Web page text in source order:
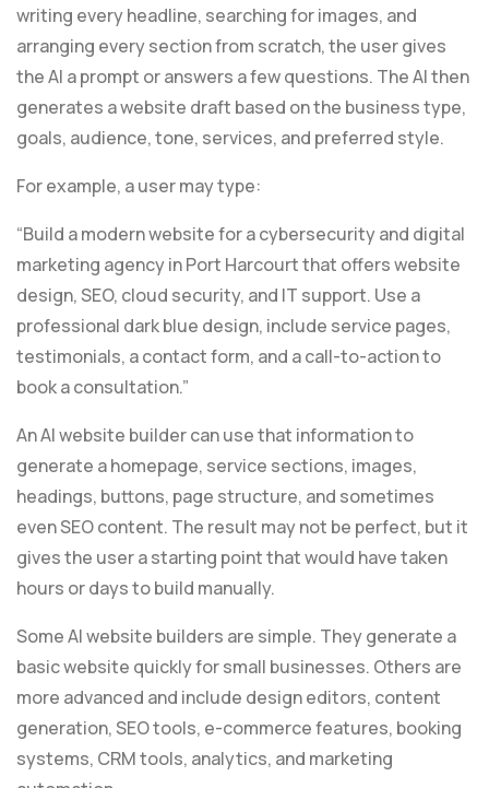
writing every headline, searching for images, and
arranging every section from scratch, the user gives
the AI a prompt or answers a few questions. The AI then
generates a website draft based on the business type,
goals, audience, tone, services, and preferred style.
For example, a user may type:
“Build a modern website for a cybersecurity and digital
marketing agency in Port Harcourt that offers website
design, SEO, cloud security, and IT support. Use a
professional dark blue design, include service pages,
testimonials, a contact form, and a call-to-action to
book a consultation.”
An AI website builder can use that information to
generate a homepage, service sections, images,
headings, buttons, page structure, and sometimes
even SEO content. The result may not be perfect, but it
gives the user a starting point that would have taken
hours or days to build manually.
Some AI website builders are simple. They generate a
basic website quickly for small businesses. Others are
more advanced and include design editors, content
generation, SEO tools, e-commerce features, booking
systems, CRM tools, analytics, and marketing